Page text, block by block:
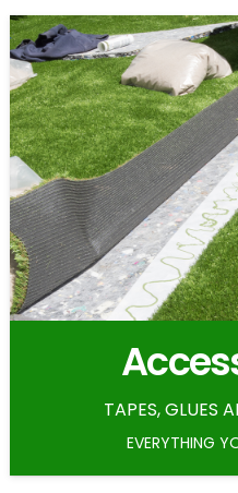
TAPES, GLUES
EVERYTHING